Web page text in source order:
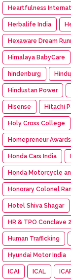
Heartfulness
Herbalife India
Hexaware Dream
Himalaya BabyCare
hindenburg
Hindustan Power
Hisense Hitachi
Holy Cross College
Homepreneur
Honda Cars India
Honda Motorcycle
Honorary Colonel
Hotel Shiva Shagar
HR & TPO Conclave
Human Trafficking
Hyundai Motor India
ICAI ICAL